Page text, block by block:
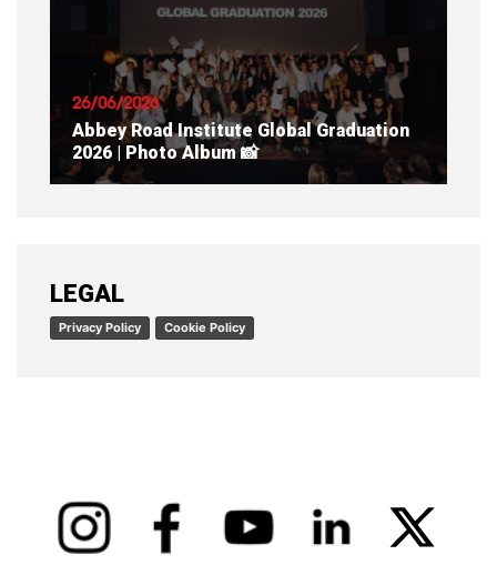
26/06/2026
Abbey Road Institute Global Graduation
2026 | Photo Album 📸
READ ARTICLE
LEGAL
Privacy Policy Cookie Policy